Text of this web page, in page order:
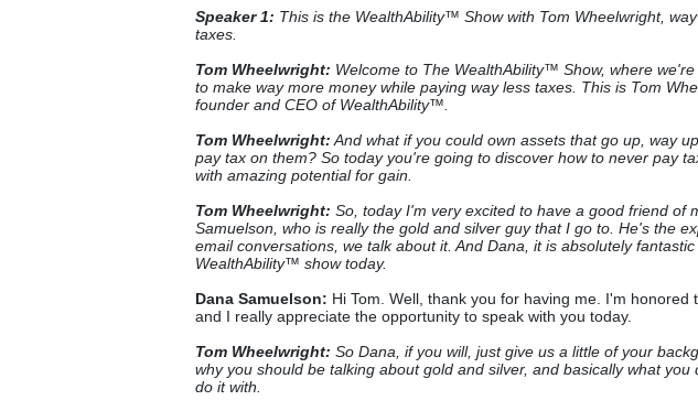
Speaker 1: This is the WealthAbility™ Show with Tom Wheelwright,
taxes.
Tom Wheelwright: Welcome to The WealthAbility™ Show, where
to make way more money while paying way less taxes. This is Tom
founder and CEO of WealthAbility™.
Tom Wheelwright: And what if you could own assets that go up, way
pay tax on them? So today you're going to discover how to never pay
with amazing potential for gain.
Tom Wheelwright: So, today I'm very excited to have a good friend of
Samuelson, who is really the gold and silver guy that I go to. He's the
email conversations, we talk about it. And Dana, it is absolutely
WealthAbility™ show today.
Dana Samuelson: Hi Tom. Well, thank you for having me. I'm honored
and I really appreciate the opportunity to speak with you today.
Tom Wheelwright: So Dana, if you will, just give us a little of your
why you should be talking about gold and silver, and basically what you
do it with.